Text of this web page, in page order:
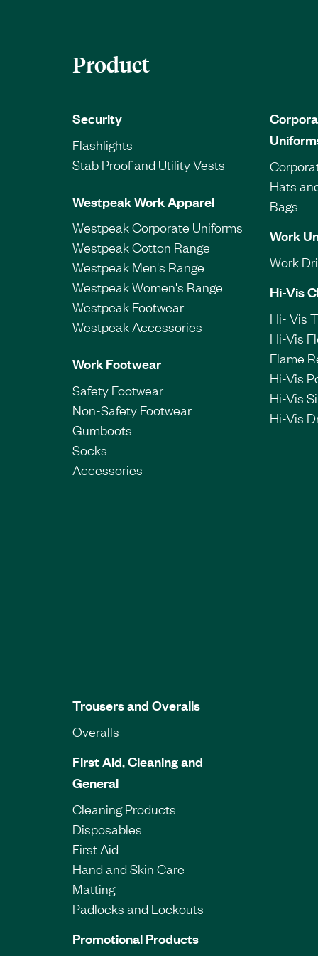
Product
Security
Flashlights
Stab Proof and Utility Vests
Westpeak Work Apparel
Westpeak Corporate Uniforms
Westpeak Cotton Range
Westpeak Men's Range
Westpeak Women's Range
Westpeak Footwear
Westpeak Accessories
Work Footwear
Safety Footwear
Non-Safety Footwear
Gumboots
Socks
Accessories
Hats
Bags
Work
Work
Hi-Vis
Hi- Vis
Hi-Vis
Flame
Hi-Vis
Hi-Vis
Hi-Vis
Trousers and Overalls
Overalls
First Aid, Cleaning and
General
Cleaning Products
Disposables
First Aid
Hand and Skin Care
Matting
Padlocks and Lockouts
Promotional Products